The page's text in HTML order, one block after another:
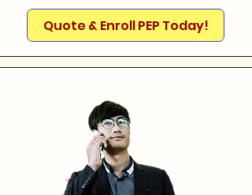
Quote & Enroll PEP Today!